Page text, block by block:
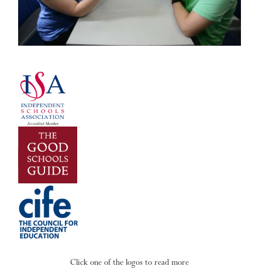
Click one of the logos to read more